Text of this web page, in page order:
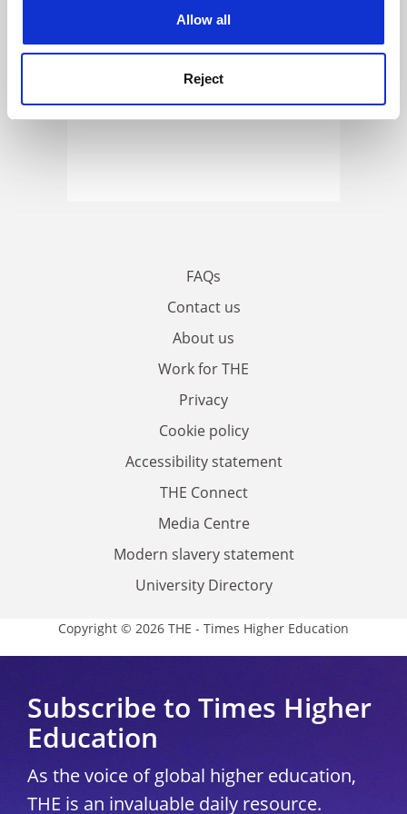
Allow all
Reject
FAQs
Contact us
About us
Work for THE
Privacy
Cookie policy
Accessibility statement
THE Connect
Media Centre
Modern slavery statement
University Directory
Copyright © 2026 THE - Times Higher Education
Subscribe to Times Higher
Education
As the voice of global higher education,
THE is an invaluable daily resource.